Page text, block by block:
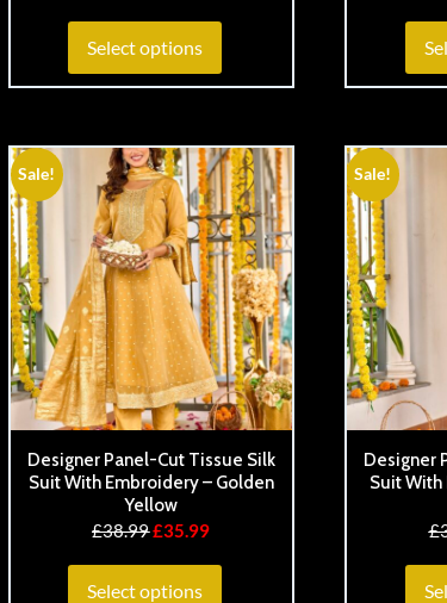
Select options
Sale!
Designer Panel-Cut Tissue Silk
Suit With Embroidery – Golden
Yellow
£38.99£35.99
Select options
Sale!
Designer
Suit With
£